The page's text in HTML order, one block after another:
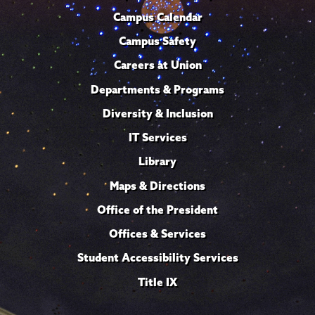
Campus Calendar
Campus Safety
Careers at Union
Departments & Programs
Diversity & Inclusion
IT Services
Library
Maps & Directions
Office of the President
Offices & Services
Student Accessibility Services
Title IX